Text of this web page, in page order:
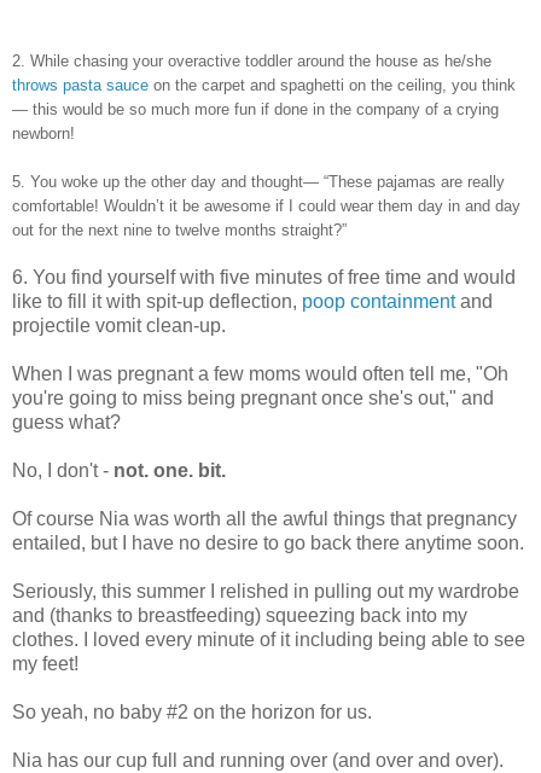
2. While chasing your overactive toddler around the house as he/she
throws pasta sauce on the carpet and spaghetti on the ceiling, you think
— this would be so much more fun if done in the company of a crying
newborn!
5. You woke up the other day and thought— “These pajamas are really
comfortable! Wouldn’t it be awesome if I could wear them day in and day
out for the next nine to twelve months straight?”
6. You find yourself with five minutes of free time and would
like to fill it with spit-up deflection, poop containmentand
projectile vomit clean-up.
When I was pregnant a few moms would often tell me, "Oh
you're going to miss being pregnant once she's out," and
guess what?
No, I don't - not. one. bit.
Of course Nia was worth all the awful things that pregnancy
entailed, but I have no desire to go back there anytime soon.
Seriously, this summer I relished in pulling out my wardrobe
and (thanks to breastfeeding) squeezing back into my
clothes. I loved every minute of it including being able to see
my feet!
So yeah, no baby #2 on the horizon for us.
Nia has our cup full and running over (and over and over).